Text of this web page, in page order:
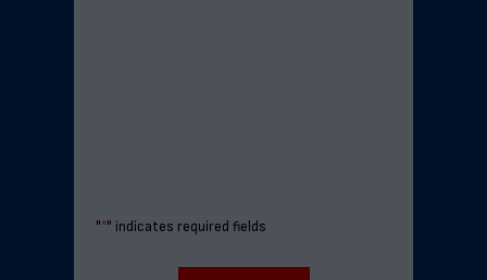
"*" indicates required fields